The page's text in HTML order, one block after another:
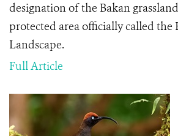
designation of the Bakan
protected area officially called the
Landscape.
Full Article